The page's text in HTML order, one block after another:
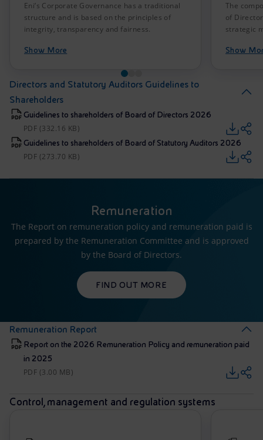
Eni’s Corporate Governance has a traditional
structure and is based on the principles of
integrity, transparency and fairness.
Show More
The
of
strategic
Show
Directors and Statutory Auditors Guidelines to
Shareholders
Guidelines to shareholders of Board of Directors 2026
PDF (332.16 KB)
Guidelines to shareholders of Board of Statutory Auditors 2026
PDF (273.70 KB)
Remuneration
The Report on remuneration policy and remuneration paid is
prepared by the Remuneration Committee and is approved
by the Board of Directors.
FIND OUT MORE
Remuneration Report
Report on the 2026 Remuneration Policy and remuneration paid
in 2025
PDF (3.00 MB)
Control, management and regulation systems